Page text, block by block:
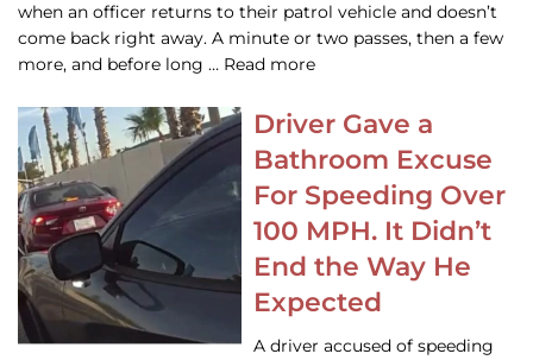
when an officer returns to their patrol vehicle and doesn’t
come back right away. A minute or two passes, then a few
more, and before long … Read more
Driver Gave a
Bathroom Excuse
For Speeding Over
100 MPH. It Didn’t
End the Way He
Expected
A driver accused of speeding